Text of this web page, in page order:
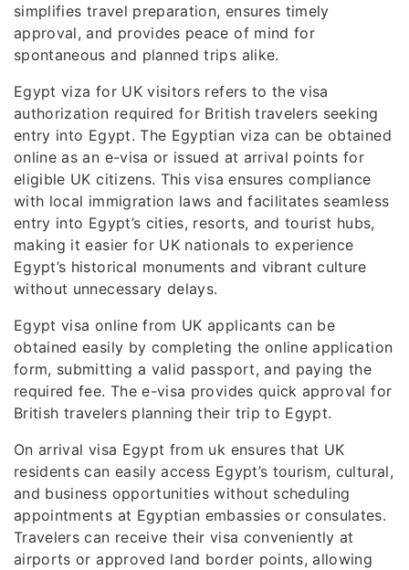
simplifies travel preparation, ensures timely
approval, and provides peace of mind for
spontaneous and planned trips alike.
Egypt viza for UK visitors refers to the visa
authorization required for British travelers seeking
entry into Egypt. The Egyptian viza can be obtained
online as an e-visa or issued at arrival points for
eligible UK citizens. This visa ensures compliance
with local immigration laws and facilitates seamless
entry into Egypt’s cities, resorts, and tourist hubs,
making it easier for UK nationals to experience
Egypt’s historical monuments and vibrant culture
without unnecessary delays.
Egypt visa online from UK applicants can be
obtained easily by completing the online application
form, submitting a valid passport, and paying the
required fee. The e-visa provides quick approval for
British travelers planning their trip to Egypt.
On arrival visa Egypt from uk ensures that UK
residents can easily access Egypt’s tourism, cultural,
and business opportunities without scheduling
appointments at Egyptian embassies or consulates.
Travelers can receive their visa conveniently at
airports or approved land border points, allowing